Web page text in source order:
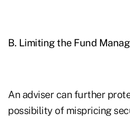
B. Limiting the Fund
An adviser can further
possibility of mispricing